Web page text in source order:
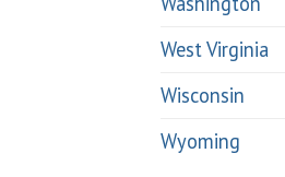
West Virginia
Wisconsin
Wyoming